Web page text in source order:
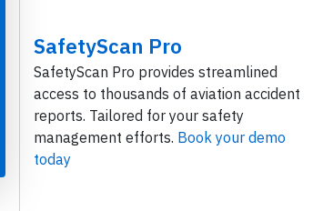
SafetyScan Pro
SafetyScan Pro provides streamlined
access to thousands of aviation accident
reports. Tailored for your safety
management efforts. Book your demo
today